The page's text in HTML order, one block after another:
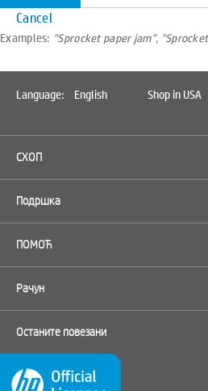
Cancel
Examples: "Sprocket paper jam",
Language: English Shop in USA
СХОП
Подршка
ПОМОЋ
Рачун
Останите повезани